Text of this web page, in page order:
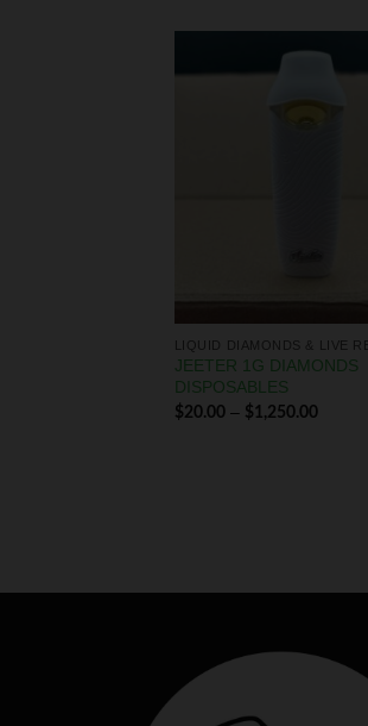
JEETER 1G DIAMONDS
DISPOSABLES
$20.00 – $1,250.00